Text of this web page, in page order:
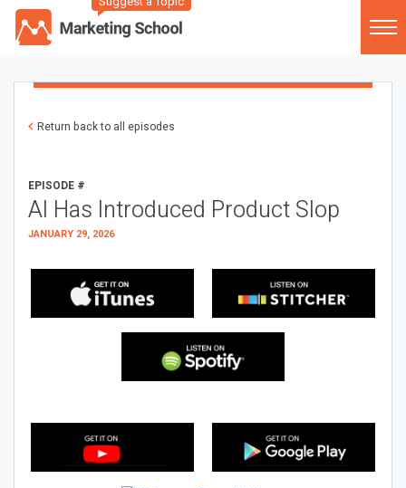
Return back to all episodes
EPISODE #
AI Has Introduced Product Slop
JANUARY 29, 2026